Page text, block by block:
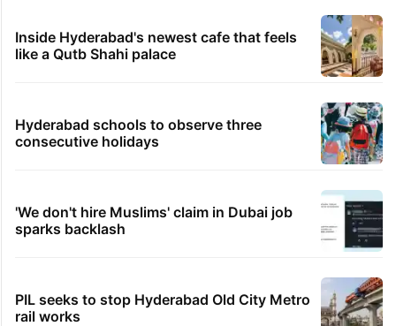
Inside Hyderabad's newest cafe that feels
like a Qutb Shahi palace
Hyderabad schools to observe three
consecutive holidays
'We don't hire Muslims' claim in Dubai job
sparks backlash
PIL seeks to stop Hyderabad Old City Metro
rail works